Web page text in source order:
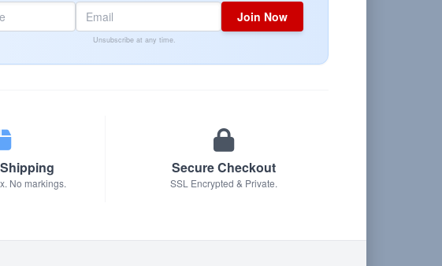
Join Now
Unsubscribe at any time.
No markings.
Secure Checkout
SSL Encrypted & Private.